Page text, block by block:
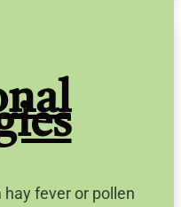
fever or pollen